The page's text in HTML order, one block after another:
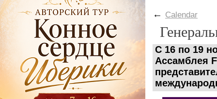
← Calendar
C 16 по 19
Ассамблея